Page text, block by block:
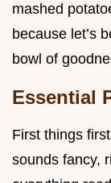
mashed
because let’s
bowl of
Essential
First things
sounds fancy,